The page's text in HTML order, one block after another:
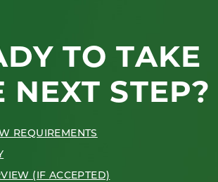
TO TAKE
NEXT STEP?
REQUIREMENTS
(IF ACCEPTED)